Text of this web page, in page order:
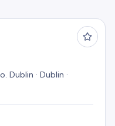
Dublin · Dublin ·